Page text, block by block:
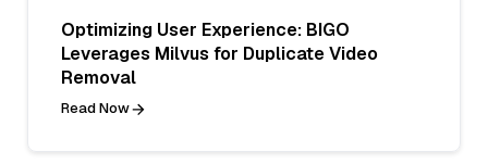
Optimizing User Experience: BIGO
Leverages Milvus for Duplicate Video
Removal
Read Now